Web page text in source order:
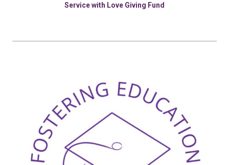
Service with Love Giving Fund